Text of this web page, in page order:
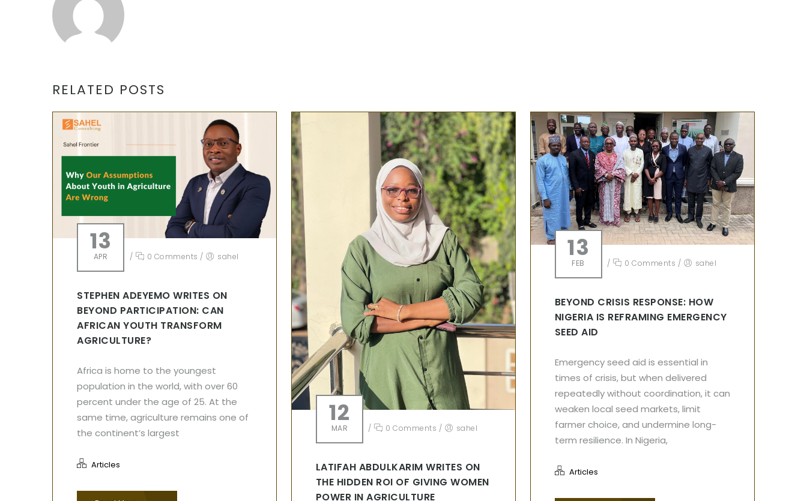
RELATED POSTS
13
APR / 0 Comments / sahel
STEPHEN ADEYEMO WRITES ON
BEYOND PARTICIPATION: CAN
AFRICAN YOUTH TRANSFORM
AGRICULTURE?
Africa is home to the youngest
population in the world, with over 60
percent under the age of 25. At the
same time, agriculture remains one of
the continent’s largest
Articles
12
MAR / 0 Comments / sahel
LATIFAH ABDULKARIM WRITES ON
THE HIDDEN ROI OF GIVING WOMEN
POWER IN AGRICULTURE
13
FEB / 0 Comments / sahel
BEYOND CRISIS RESPONSE: HOW
NIGERIA IS REFRAMING EMERGENCY
SEED AID
Emergency seed aid is essential in
times of crisis, but when delivered
repeatedly without coordination, it can
weaken local seed markets, limit
farmer choice, and undermine long-
term resilience. In Nigeria,
Articles